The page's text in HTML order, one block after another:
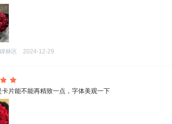
林区 2024-12-29
卡片能不能再精致一点，字体美观一下